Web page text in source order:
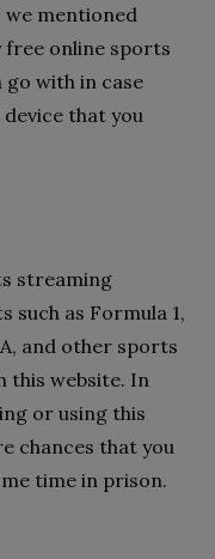
we mentioned
free online sports
with in case
that you
streaming
such as Formula 1,
and other sports
this website. In
or using this
chances that you
time in prison.